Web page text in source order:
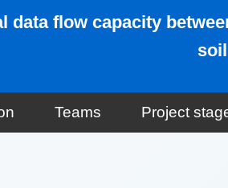
data flow capacity
Teams Project